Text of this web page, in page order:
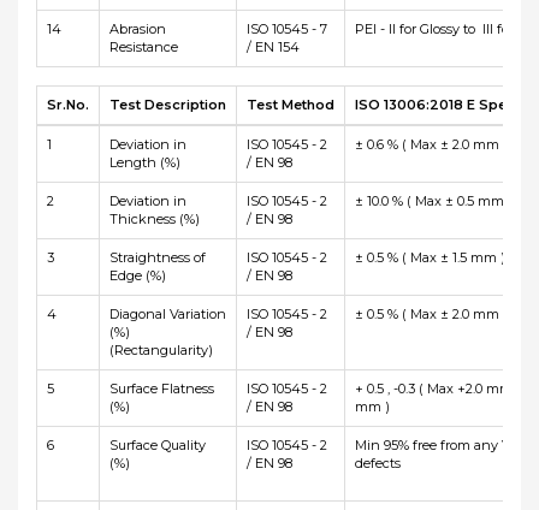
14
Abrasion
Resistance
ISO 10545 - 7
/ EN 154
PEI - II for Glossy to III for
Sr.No. Test Description Test Method ISO 13006:2018 E
1
Deviation in
Length (%)
ISO 10545 - 2
/ EN 98
± 0.6 % ( Max ± 2.0 mm )
2
Deviation in
Thickness (%)
ISO 10545 - 2
/ EN 98
± 10.0 % ( Max ± 0.5 mm )
3
Straightness of
Edge (%)
ISO 10545 - 2
/ EN 98
± 0.5 % ( Max ± 1.5 mm )
4
Diagonal Variation
(%)
(Rectangularity)
ISO 10545 - 2
/ EN 98
± 0.5 % ( Max ± 2.0 mm )
5
Surface Flatness
(%)
ISO 10545 - 2
/ EN 98
+ 0.5 , -0.3 ( Max +2.0 mm
mm )
6
Surface Quality
(%)
ISO 10545 - 2
/ EN 98
Min 95% free from any
defects